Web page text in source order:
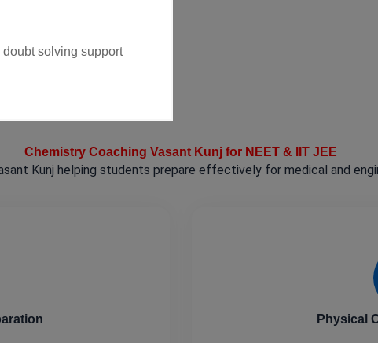
solving support
Chemistry Coaching Vasant Kunj for NEET & IIT JEE
Kunj helping students prepare effectively for medical and
Physical